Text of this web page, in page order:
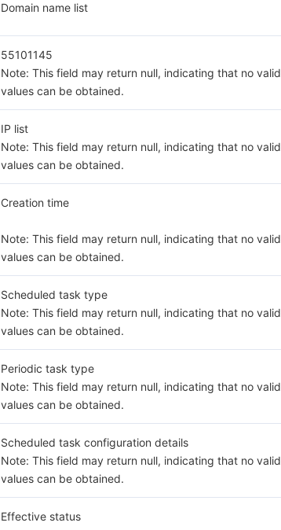
Domain name list
55101145
Note: This field may return null, indicating that no valid
values can be obtained.
IP list
Note: This field may return null, indicating that no valid
values can be obtained.
Creation time
Note: This field may return null, indicating that no valid
values can be obtained.
Scheduled task type
Note: This field may return null, indicating that no valid
values can be obtained.
Periodic task type
Note: This field may return null, indicating that no valid
values can be obtained.
Scheduled task configuration details
Note: This field may return null, indicating that no valid
values can be obtained.
Effective status